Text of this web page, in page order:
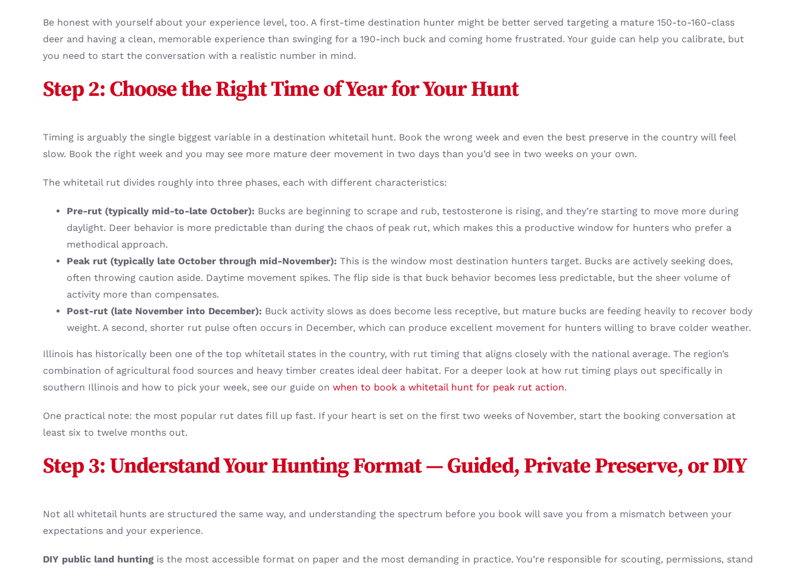
Be honest with yourself about your experience level, too. A first-time destination hunter might be better served targeting a mature 150-to-160-class
deer and having a clean, memorable experience than swinging for a 190-inch buck and coming home frustrated. Your guide can help you calibrate, but
you need to start the conversation with a realistic number in mind.
Step 2: Choose the Right Time of Year for Your Hunt
Timing is arguably the single biggest variable in a destination whitetail hunt. Book the wrong week and even the best preserve in the country will feel
slow. Book the right week and you may see more mature deer movement in two days than you’d see in two weeks on your own.
The whitetail rut divides roughly into three phases, each with different characteristics:
Pre-rut (typically mid-to-late October): Bucks are beginning to scrape and rub, testosterone is rising, and they’re starting to move more during
daylight. Deer behavior is more predictable than during the chaos of peak rut, which makes this a productive window for hunters who prefer a
methodical approach.
Peak rut (typically late October through mid-November): This is the window most destination hunters target. Bucks are actively seeking does,
often throwing caution aside. Daytime movement spikes. The flip side is that buck behavior becomes less predictable, but the sheer volume of
activity more than compensates.
Post-rut (late November into December): Buck activity slows as does become less receptive, but mature bucks are feeding heavily to recover body
weight. A second, shorter rut pulse often occurs in December, which can produce excellent movement for hunters willing to brave colder weather.
Illinois has historically been one of the top whitetail states in the country, with rut timing that aligns closely with the national average. The region’s
combination of agricultural food sources and heavy timber creates ideal deer habitat. For a deeper look at how rut timing plays out specifically in
southern Illinois and how to pick your week, see our guide on when to book a whitetail hunt for peak rut action.
One practical note: the most popular rut dates fill up fast. If your heart is set on the first two weeks of November, start the booking conversation at
least six to twelve months out.
Step 3: Understand Your Hunting Format — Guided, Private Preserve, or DIY
Not all whitetail hunts are structured the same way, and understanding the spectrum before you book will save you from a mismatch between your
expectations and your experience.
DIY public land huntingis the most accessible format on paper and the most demanding in practice. You’re responsible for scouting, permissions, stand